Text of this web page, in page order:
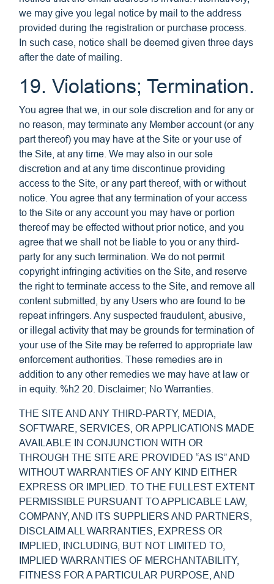
we may give you legal notice by mail to the address
provided during the registration or purchase process.
In such case, notice shall be deemed given three days
after the date of mailing.
19. Violations; Termination.
You agree that we, in our sole discretion and for any or
no reason, may terminate any Member account (or any
part thereof) you may have at the Site or your use of
the Site, at any time. We may also in our sole
discretion and at any time discontinue providing
access to the Site, or any part thereof, with or without
notice. You agree that any termination of your access
to the Site or any account you may have or portion
thereof may be effected without prior notice, and you
agree that we shall not be liable to you or any third-
party for any such termination. We do not permit
copyright infringing activities on the Site, and reserve
the right to terminate access to the Site, and remove all
content submitted, by any Users who are found to be
repeat infringers. Any suspected fraudulent, abusive,
or illegal activity that may be grounds for termination of
your use of the Site may be referred to appropriate law
enforcement authorities. These remedies are in
addition to any other remedies we may have at law or
in equity. %h2 20. Disclaimer; No Warranties.
THE SITE AND ANY THIRD-PARTY, MEDIA,
SOFTWARE, SERVICES, OR APPLICATIONS MADE
AVAILABLE IN CONJUNCTION WITH OR
THROUGH THE SITE ARE PROVIDED “AS IS” AND
WITHOUT WARRANTIES OF ANY KIND EITHER
EXPRESS OR IMPLIED. TO THE FULLEST EXTENT
PERMISSIBLE PURSUANT TO APPLICABLE LAW,
COMPANY, AND ITS SUPPLIERS AND PARTNERS,
DISCLAIM ALL WARRANTIES, EXPRESS OR
IMPLIED, INCLUDING, BUT NOT LIMITED TO,
IMPLIED WARRANTIES OF MERCHANTABILITY,
FITNESS FOR A PARTICULAR PURPOSE, AND